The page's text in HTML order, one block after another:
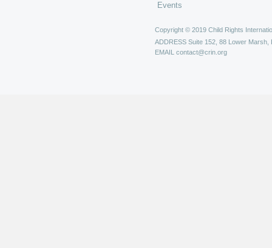
Events
Copyright © 2019 Child Rights
ADDRESS Suite 152, 88 Lower Marsh,
EMAIL contact@crin.org